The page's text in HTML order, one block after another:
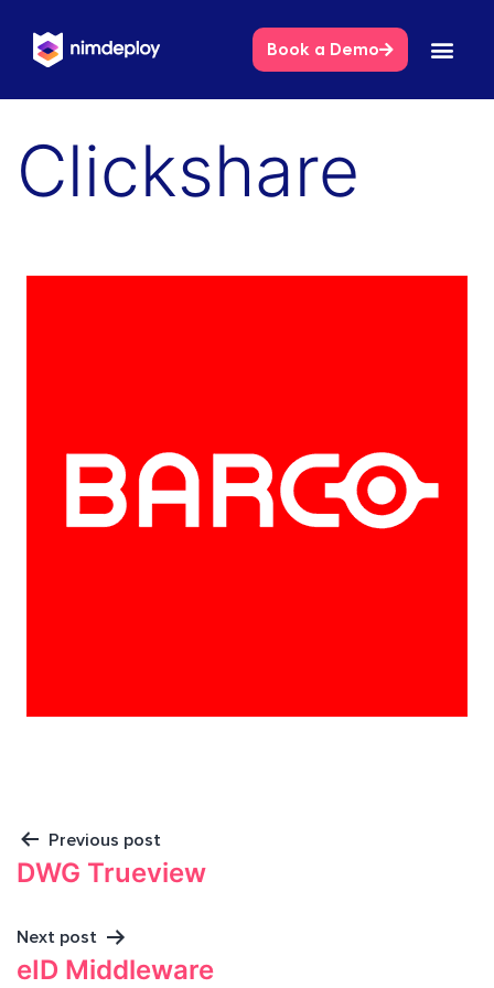
Book a Demo
Clickshare
Previous post
DWG Trueview
Next post
eID Middleware